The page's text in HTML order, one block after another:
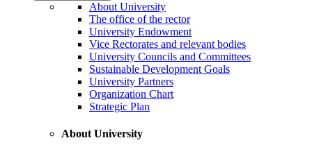
About University
The office of the rector
University Endowment
Vice Rectorates and relevant bodies
University Councils and Committees
Sustainable Development Goals
University Partners
Organization Chart
Strategic Plan
About University